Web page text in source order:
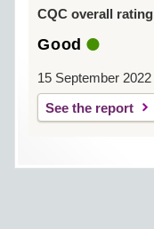
CQC overall rating
Good
15 September 2022
See the report